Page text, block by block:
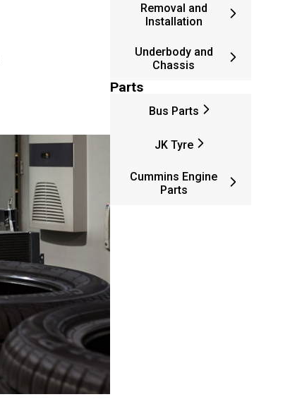
Removal and
Installation
Underbody and
Chassis
Parts
Bus Parts
JK Tyre
Cummins Engine
Parts